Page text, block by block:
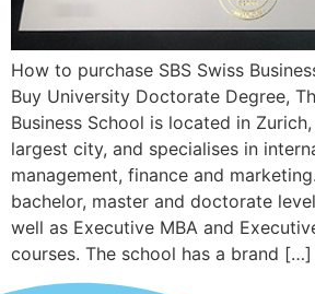
How to purchase SBS Swiss
Buy University Doctorate Degree,
Business School is located in Zurich,
largest city, and specialises in
management, finance and
bachelor, master and doctorate
well as Executive MBA and
courses. The school has a brand […]